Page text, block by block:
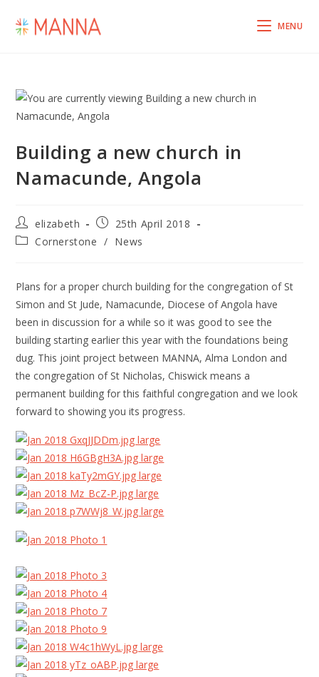
MENU
Building a new church in
Namacunde, Angola
elizabeth
25th April 2018
Cornerstone / News
Plans for a proper church building for the congregation of St
Simon and St Jude, Namacunde, Diocese of Angola have
been in discussion for a while so it was good to see the
building starting earlier this year with the foundations being
dug. This joint project between MANNA, Alma London and
the congregation of St Nicholas, Chiswick means a
permanent building for this faithful congregation and we look
forward to showing you its progress.